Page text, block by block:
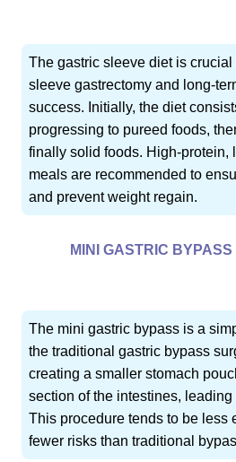
The gastric sleeve diet is crucial
sleeve gastrectomy and long-
success. Initially, the diet
progressing to pureed foods,
finally solid foods. High-protein,
meals are recommended to
and prevent weight regain.
MINI GASTRIC
The mini gastric bypass is a
the traditional gastric bypass
creating a smaller stomach
section of the intestines, leading
This procedure tends to be less
fewer risks than traditional